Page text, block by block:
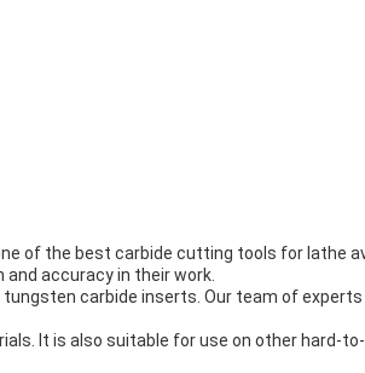
of the best carbide cutting tools for lathe
accuracy in their work.
tungsten carbide inserts. Our team of
It is also suitable for use on other hard-